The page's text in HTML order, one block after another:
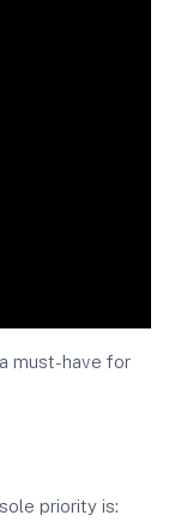
must-have for
priority is: